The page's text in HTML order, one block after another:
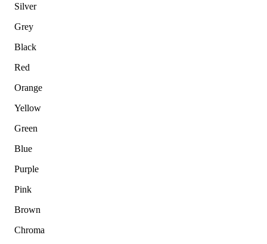
Silver
Grey
Black
Red
Orange
Yellow
Green
Blue
Purple
Pink
Brown
Chroma